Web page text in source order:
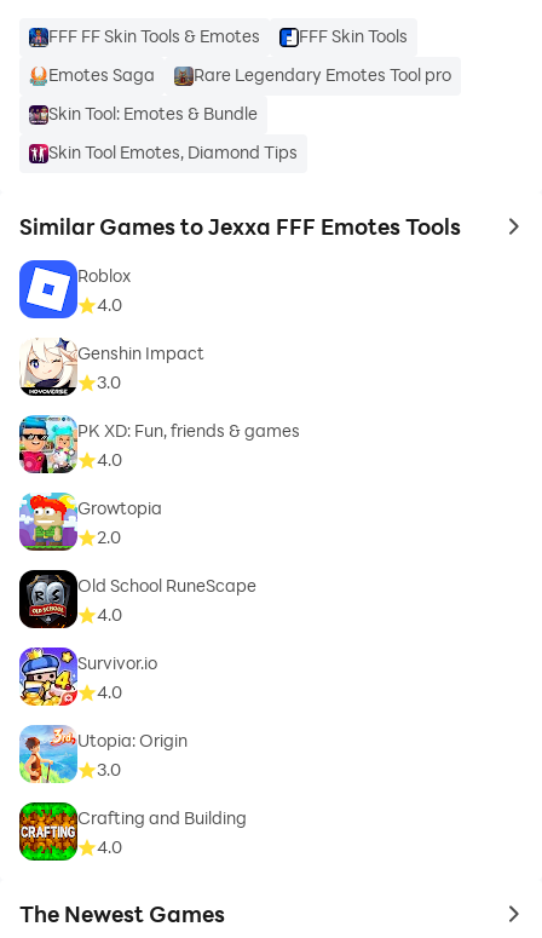
FFF FF Skin Tools & Emotes
FFF Skin Tools
Emotes Saga
Rare Legendary Emotes Tool pro
Skin Tool: Emotes & Bundle
Skin Tool Emotes, Diamond Tips
Similar Games to Jexxa FFF Emotes Tools to
Roblox
4.0
Genshin Impact
3.0
PK XD: Fun, friends & games
4.0
Growtopia
2.0
Old School RuneScape
4.0
Survivor.io
4.0
Utopia: Origin
3.0
Crafting and Building
4.0
The Newest Games to